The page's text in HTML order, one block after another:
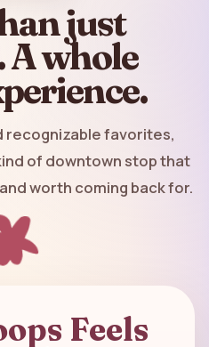
just
A whole
recognizable favorites,
of downtown stop that
worth coming back for.
Feels